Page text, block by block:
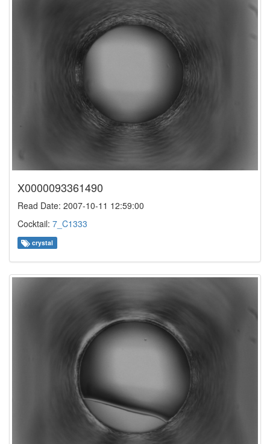
X0000093361490
Read Date: 2007-10-11 12:59:00
Cocktail: 7_C1333
crystal